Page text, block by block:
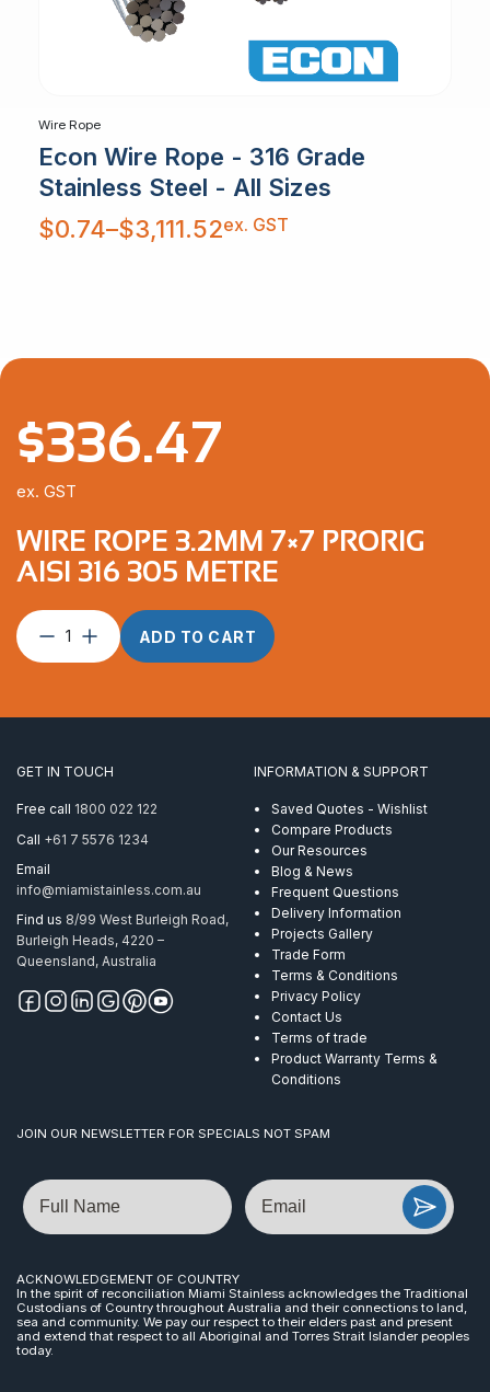
Wire Rope
Econ Wire Rope - 316 Grade
Stainless Steel - All Sizes
$0.74–$3,111.52
Price
range:
$0.74
ex. GST
WIRE ROPE 3.2MM 7×7 PRORIG
AISI 316 305 METRE
Wire
Rope
ProRig
305
Metre
ADD TO CART
$336.47
ex. GST
GET IN TOUCH
Free call 1800 022 122
Call +61 7 5576 1234
Email
info@miamistainless.com.au
Find us 8/99 West Burleigh Road,
Burleigh Heads, 4220 –
Queensland, Australia
INFORMATION & SUPPORT
Saved Quotes - Wishlist
Compare Products
Our Resources
Blog & News
Frequent Questions
Delivery Information
Projects Gallery
Trade Form
Terms & Conditions
Privacy Policy
Contact Us
Terms of trade
Product Warranty Terms &
Conditions
JOIN OUR NEWSLETTER FOR SPECIALS NOT SPAM
Name Email
ACKNOWLEDGEMENT OF COUNTRY
In the spirit of reconciliation Miami Stainless acknowledges the Traditional
Custodians of Country throughout Australia and their connections to land,
sea and community. We pay our respect to their elders past and present
and extend that respect to all Aboriginal and Torres Strait Islander peoples
today.